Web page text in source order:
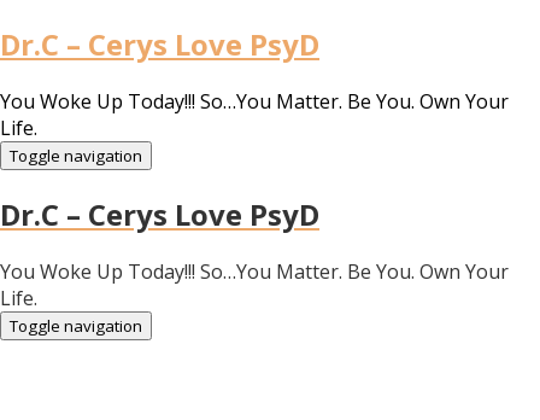
Dr.C – Cerys Love PsyD
You Woke Up Today!!! So…You Matter. Be You. Own Your
Life.
Toggle navigation
Dr.C – Cerys Love PsyD
You Woke Up Today!!! So…You Matter. Be You. Own Your
Life.
Toggle navigation